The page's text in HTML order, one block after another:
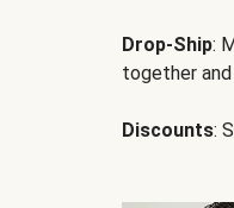
Drop-Ship:
together
Discounts: